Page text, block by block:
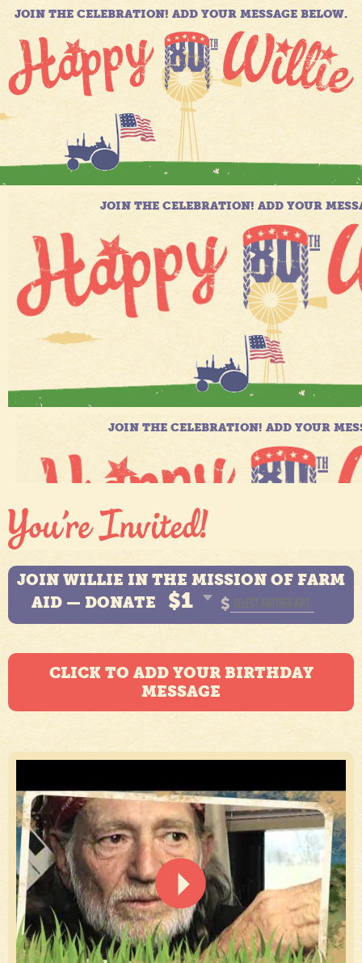
JOIN THE CELEBRATION! ADD YOUR MESSAGE BELOW.
JOIN WILLIE IN THE MISSION OF FARM
AID — DONATE
$1 $
CLICK TO ADD YOUR BIRTHDAY
MESSAGE